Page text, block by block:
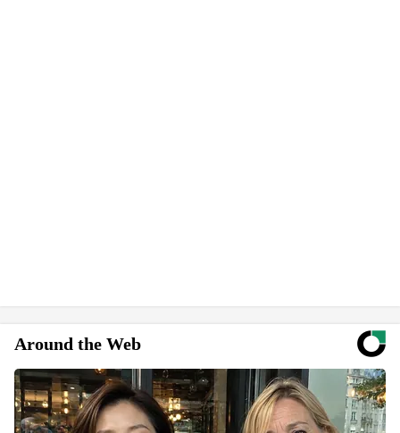
Around the Web